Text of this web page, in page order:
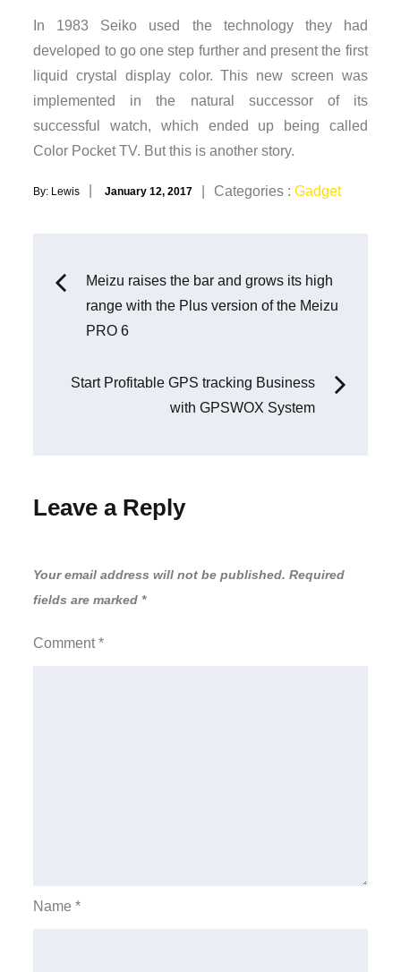
In 1983 Seiko used the technology they had
developed to go one step further and present the first
liquid crystal display color. This new screen was
implemented in the natural successor of its
successful watch, which ended up being called
Color Pocket TV. But this is another story.
By: Lewis
Posted
January 12, 2017
Categories
Categories :Gadget
Post
navigation
Meizu raises the bar and grows its high
range with the Plus version of the Meizu
PRO 6
Start Profitable GPS tracking Business
with GPSWOX System
Leave a Reply
Your email address will not be published. Required
fields are marked *
Comment*
Name*